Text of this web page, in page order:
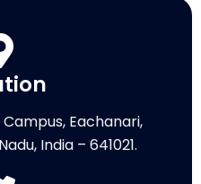
Eachanari,
India – 641021.